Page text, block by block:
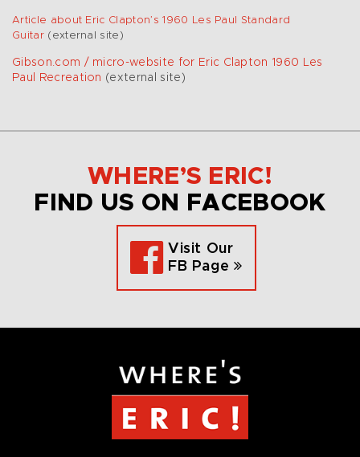
Article about Eric Clapton’s 1960 Les Paul Standard
Guitar(external site)
Gibson.com / micro-website for Eric Clapton 1960 Les
Paul Recreation (external site)
WHERE’S ERIC!
FIND US ON FACEBOOK
Visit Our
FB Page